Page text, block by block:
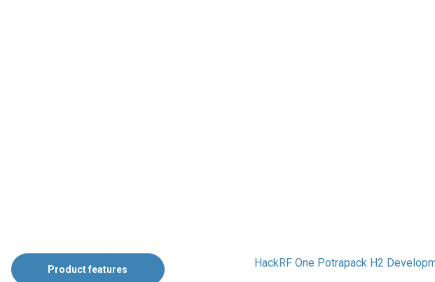
Product features HackRF One Potrapack H2